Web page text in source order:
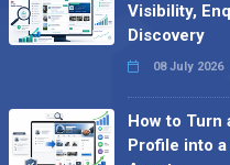
Visibility,
Discovery
08 July 2026
How to Turn
Profile into